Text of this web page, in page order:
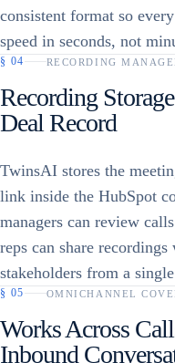
consistent format so
speed in seconds, not
§ 04 RECORDING
Recording
Deal Record
TwinsAI stores the
link inside the HubSpot
managers can review
reps can share
stakeholders from a
§ 05 OMNICHANNEL
Works Across
Inbound